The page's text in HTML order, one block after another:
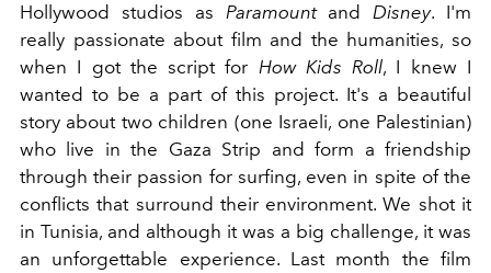
Hollywood studios as ParamountandDisney. I'm
really passionate about film and the humanities, so
when I got the script for How Kids Roll, I knew I
wanted to be a part of this project. It's a beautiful
story about two children (one Israeli, one Palestinian)
who live in the Gaza Strip and form a friendship
through their passion for surfing, even in spite of the
conflicts that surround their environment. We shot it
in Tunisia, and although it was a big challenge, it was
an unforgettable experience. Last month the film